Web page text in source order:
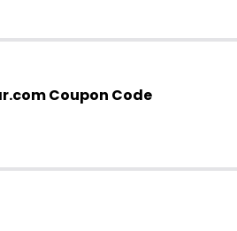
Coupon Code